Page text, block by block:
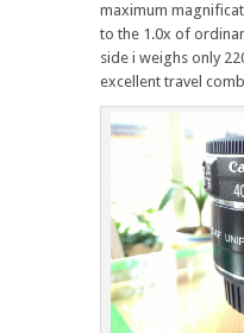
maximum
to the 1.0x of
side i weighs only
excellent travel